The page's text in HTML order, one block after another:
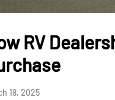
RV
18, 2025